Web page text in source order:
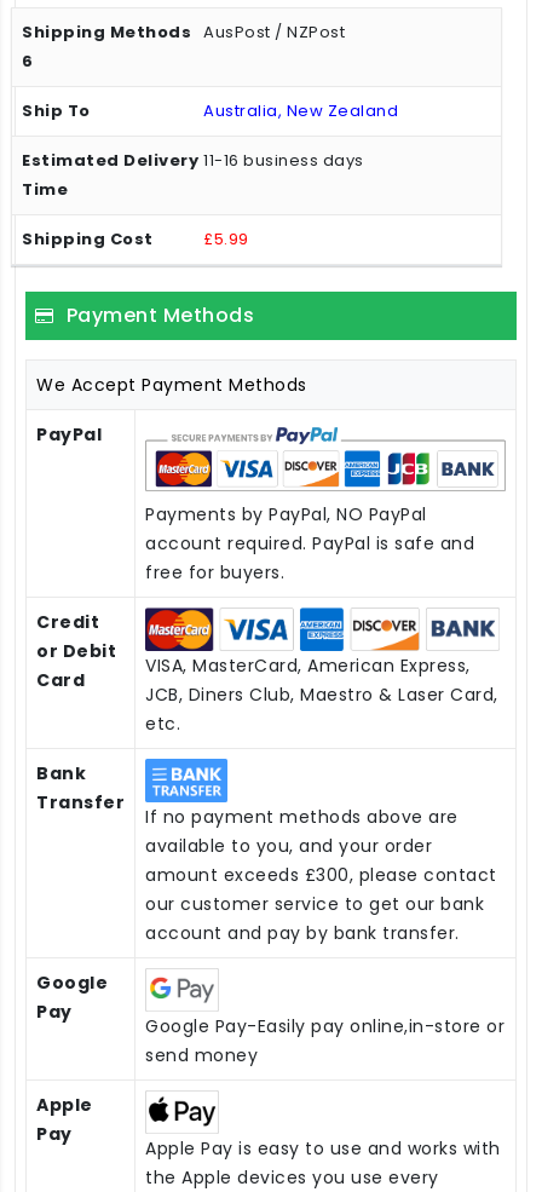
AusPost / NZPost
Australia, New Zealand
11-16 business days
£5.99
Payment Methods
We Accept Payment Methods
PayPal
Payments by PayPal, NO PayPal
account required. PayPal is safe and
free for buyers.
Credit
or Debit
Card
VISA, MasterCard, American Express,
JCB, Diners Club, Maestro & Laser Card,
etc.
Bank
Transfer
If no payment methods above are
available to you, and your order
amount exceeds £300, please contact
our customer service to get our bank
account and pay by bank transfer.
Google
Pay
Google Pay-Easily pay online,in-store or
send money
Apple
Pay
Apple Pay is easy to use and works with
the Apple devices you use every